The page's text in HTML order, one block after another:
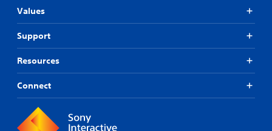
Values
Support
Resources
Connect